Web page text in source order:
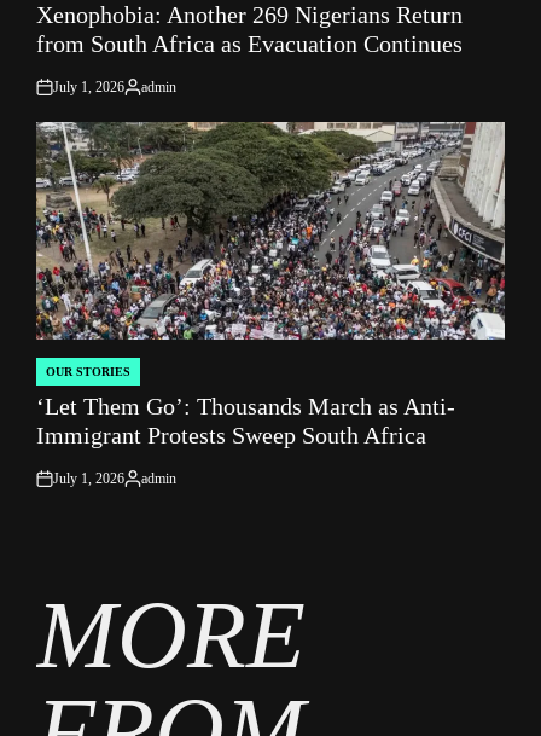
IN
Xenophobia: Another 269 Nigerians Return
from South Africa as Evacuation Continues
on
July 1, 2026
Posted
admin
POSTED
IN
OUR STORIES
‘Let Them Go’: Thousands March as Anti-
Immigrant Protests Sweep South Africa
on
July 1, 2026
Posted
admin
MORE